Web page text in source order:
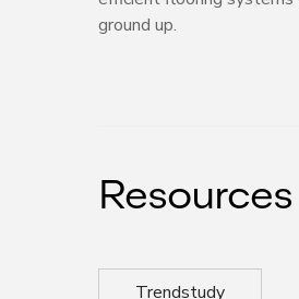
ground up.
Resources
Trendstudy